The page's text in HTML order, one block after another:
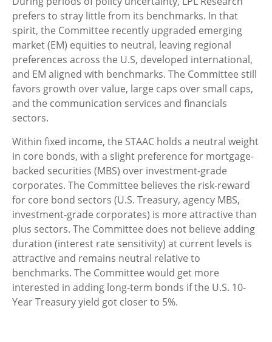
prefers to stray little from its benchmarks. In that
spirit, the Committee recently upgraded emerging
market (EM) equities to neutral, leaving regional
preferences across the U.S, developed international,
and EM aligned with benchmarks. The Committee still
favors growth over value, large caps over small caps,
and the communication services and financials
sectors.
Within fixed income, the STAAC holds a neutral weight
in core bonds, with a slight preference for mortgage-
backed securities (MBS) over investment-grade
corporates. The Committee believes the risk-reward
for core bond sectors (U.S. Treasury, agency MBS,
investment-grade corporates) is more attractive than
plus sectors. The Committee does not believe adding
duration (interest rate sensitivity) at current levels is
attractive and remains neutral relative to
benchmarks. The Committee would get more
interested in adding long-term bonds if the U.S. 10-
Year Treasury yield got closer to 5%.